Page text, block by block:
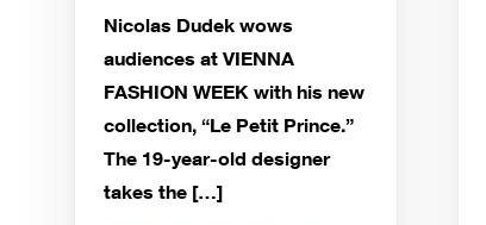
Nicolas Dudek wows
audiences at VIENNA
FASHION WEEK with his new
collection, “Le Petit Prince.”
The 19-year-old designer
takes the […]